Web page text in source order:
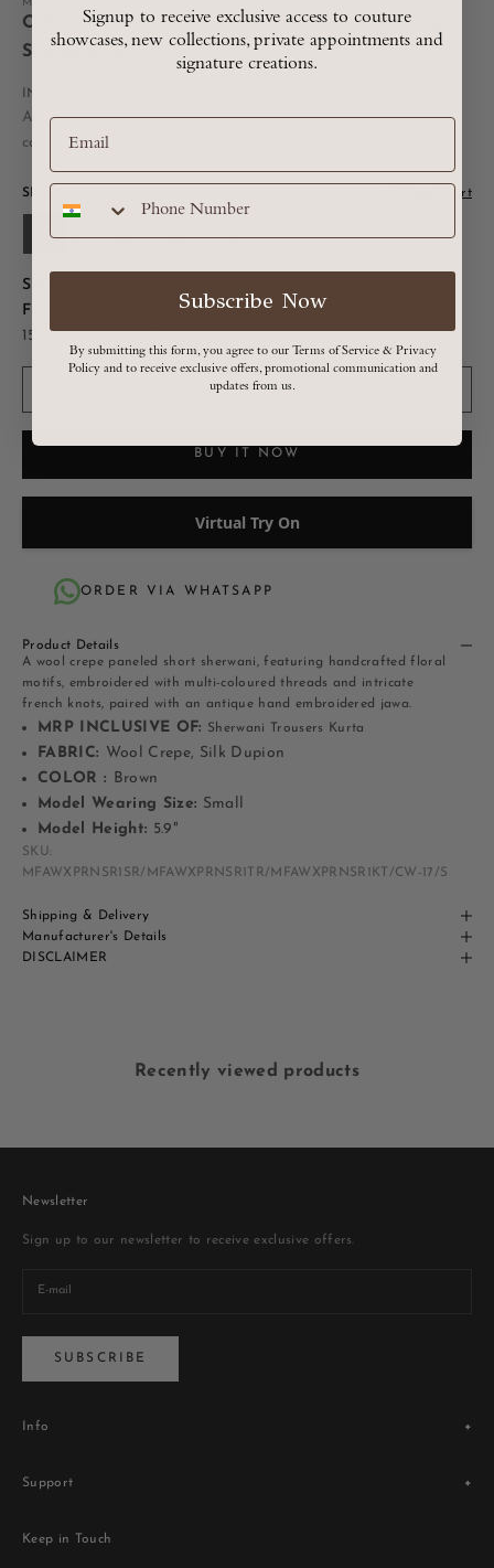
Menswear
Otherworldly Indo Western Floral
Sherwani Set
Sale price
INR. 231,600
All Taxes are included in MRP, Shipping and Duties
calculated at checkout
SIZE: Size Chart
Shipping:
Fitting:
Shoulder - 17.5in | Chest - 38in | Waist - 32in | Neck -
15.5in | Hip - 37-38in
ADD TO CART
BUY IT NOW
Virtual Try On
ORDER VIA WHATSAPP
Product Details
A wool crepe paneled short sherwani, featuring handcrafted floral
motifs, embroidered with multi-coloured threads and intricate
french knots, paired with an antique hand embroidered jawa.
MRP INCLUSIVE OF: Sherwani Trousers Kurta
FABRIC: Wool Crepe, Silk Dupion
COLOR :
Brown
Model Wearing Size: Small
Model Height: 5.9"
SKU:
MFAWXPRNSR1SR/MFAWXPRNSR1TR/MFAWXPRNSR1KT/CW-17/S
Shipping & Delivery
Manufacturer's Details
DISCLAIMER
Recently viewed products
Newsletter
Sign up to our newsletter to receive exclusive offers.
SUBSCRIBE
Info
Store Locator
Contact Us
Support
Privacy Policy
Keep in Touch
Signup to receive exclusive access to couture
showcases, new collections, private appointments and
signature creations.
Subscribe Now
By submitting this form, you agree to our Terms of Service & Privacy
Policy and to receive exclusive offers, promotional communication and
updates from us.